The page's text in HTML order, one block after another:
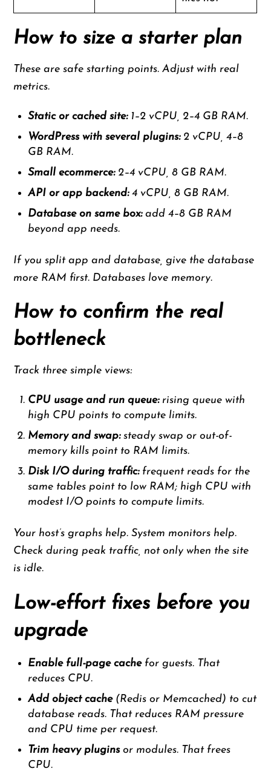
How to size a starter plan
These are safe starting points. Adjust with real
metrics.
Static or cached site:1–2 vCPU, 2–4 GB RAM.
WordPress with several plugins:2 vCPU, 4–8
GB RAM.
Small ecommerce:2–4 vCPU, 8 GB RAM.
API or app backend:4 vCPU, 8 GB RAM.
Database on same box:add 4–8 GB RAM
beyond app needs.
If you split app and database, give the database
more RAM first. Databases love memory.
How to confirm the real
bottleneck
Track three simple views:
CPU usage and run queue:rising queue with
high CPU points to compute limits.
Memory and swap:steady swap or out-of-
memory kills point to RAM limits.
Disk I/O during traffic:frequent reads for the
same tables point to low RAM; high CPU with
modest I/O points to compute limits.
Your host’s graphs help. System monitors help.
Check during peak traffic, not only when the site
is idle.
Low-effort fixes before you
upgrade
Enable full-page cachefor guests. That
reduces CPU.
Add object cache(Redis or Memcached) to cut
database reads. That reduces RAM pressure
and CPU time per request.
Trim heavy pluginsor modules. That frees
CPU.